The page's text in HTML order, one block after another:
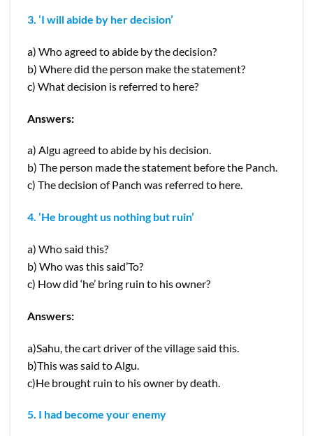
3. ‘I will abide by her decision’
a) Who agreed to abide by the decision?
b) Where did the person make the statement?
c) What decision is referred to here?
Answers:
a) Algu agreed to abide by his decision.
b) The person made the statement before the Panch.
c) The decision of Panch was referred to here.
4. ‘He brought us nothing but ruin’
a) Who said this?
b) Who was this said’To?
c) How did ‘he’ bring ruin to his owner?
Answers:
a)Sahu, the cart driver of the village said this.
b)This was said to Algu.
c)He brought ruin to his owner by death.
5. I had become your enemy